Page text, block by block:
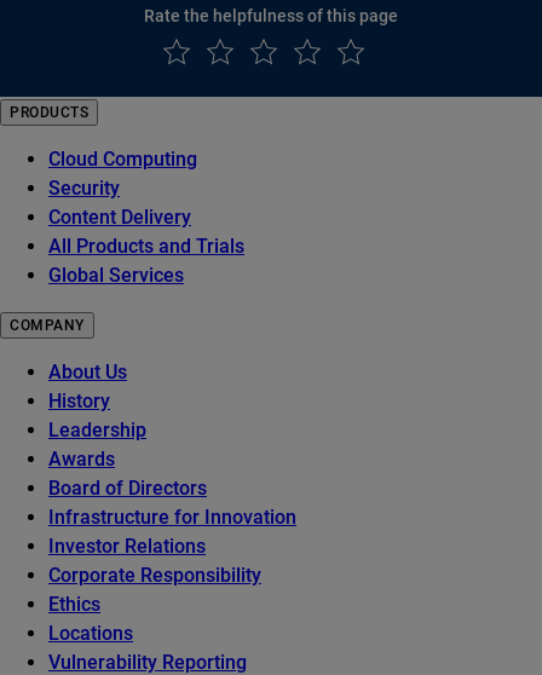
Rate the helpfulness of this page
PRODUCTS
Cloud Computing
Security
Content Delivery
All Products and Trials
Global Services
COMPANY
About Us
History
Leadership
Awards
Board of Directors
Infrastructure for Innovation
Investor Relations
Corporate Responsibility
Ethics
Locations
Vulnerability Reporting